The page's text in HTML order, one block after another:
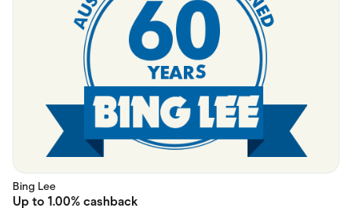
Bing Lee
Up to 1.00% cashback